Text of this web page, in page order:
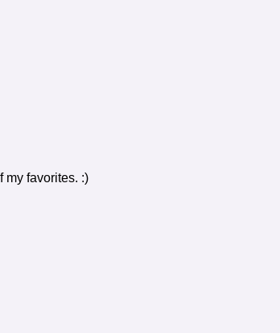
my favorites. :)